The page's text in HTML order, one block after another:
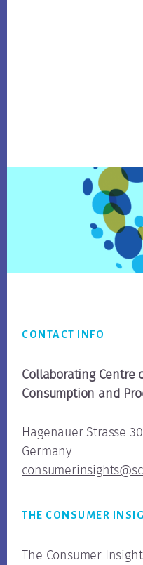
CONTACT INFO
Collaborating Centre
Consumption and
Hagenauer Strasse
Germany
THE CONSUMER
The Consumer